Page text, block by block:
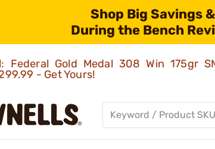
Shop Big Savings
During the Bench
Federal Gold Medal 308 Win 175gr
- Get Yours!